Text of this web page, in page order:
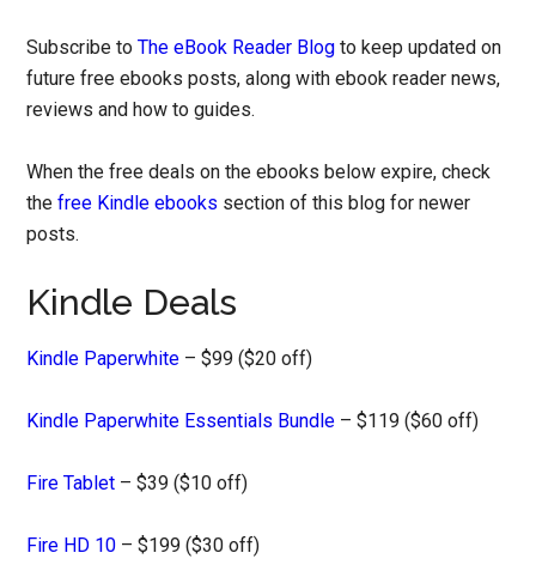
Subscribe toThe eBook Reader Blog to keep updated on
future free ebooks posts, along with ebook reader news,
reviews and how to guides.
When the free deals on the ebooks below expire, check
thefree Kindle ebooks section of this blog for newer
posts.
Kindle Deals
Kindle Paperwhite – $99 ($20 off)
Kindle Paperwhite Essentials Bundle – $119 ($60 off)
Fire Tablet – $39 ($10 off)
Fire HD 10 – $199 ($30 off)